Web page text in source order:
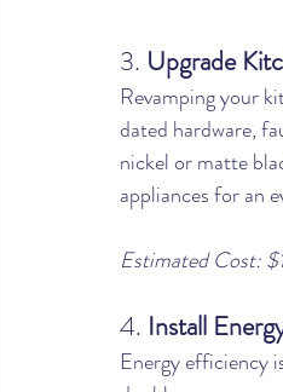
3. Upgrade
Revamping your
dated hardware,
nickel or matte
appliances for an
Estimated Cost:
4. Install
Energy efficiency